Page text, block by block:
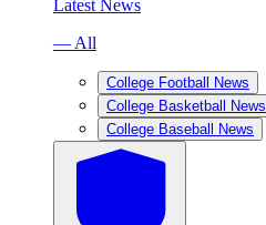
Latest News
— All
College Football News
College Basketball News
College Baseball News